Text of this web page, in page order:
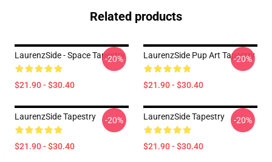
Related products
LaurenzSide - Space Tapestry
$21.90 - $30.40
-20% LaurenzSide Pup Art Tapestry
$21.90 - $30.40
-20%
LaurenzSide Tapestry
$21.90 - $30.40
-20% LaurenzSide Tapestry
$21.90 - $30.40
-20%